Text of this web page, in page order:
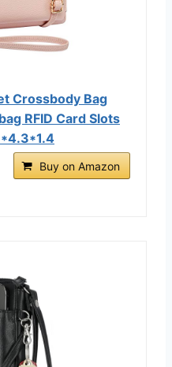
Crossbody Bag
RFID Card Slots
Buy on Amazon